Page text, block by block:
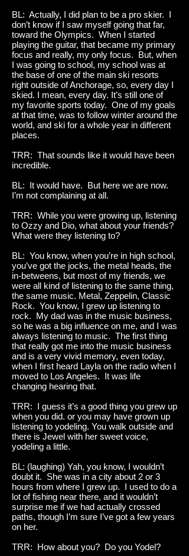
BL: Actually, I did plan to be a pro skier. I
don’t know if I saw myself going that far,
toward the Olympics. When I started
playing the guitar, that became my primary
focus and really, my only focus. But, when
I was going to school, my school was at
the base of one of the main ski resorts
right outside of Anchorage, so, every day I
skied. I mean, every day. It’s still one of
my favorite sports today. One of my goals
at that time, was to follow winter around the
world, and ski for a whole year in different
places.
TRR: That sounds like it would have been
incredible.
BL: It would have. But here we are now.
I’m not complaining at all.
TRR: While you were growing up, listening
to Ozzy and Dio, what about your friends?
What were they listening to?
BL: You know, when you’re in high school,
you’ve got the jocks, the metal heads, the
in-betweens, but most of my friends, we
were all kind of listening to the same thing,
the same music. Metal, Zeppelin, Classic
Rock. You know, I grew up listening to
rock. My dad was in the music business,
so he was a big influence on me, and I was
always listening to music. The first thing
that really got me into the music business
and is a very vivid memory, even today,
when I first heard Layla on the radio when I
moved to Los Angeles. It was life
changing hearing that.
TRR: I guess it’s a good thing you grew up
when you did. or you may have grown up
listening to yodeling. You walk outside and
there is Jewel with her sweet voice,
yodeling a little.
BL: (laughing) Yah, you know, I wouldn’t
doubt it. She was in a city about 2 or 3
hours from where I grew up. I used to do a
lot of fishing near there, and it wouldn’t
surprise me if we had actually crossed
paths, though I’m sure I’ve got a few years
on her.
TRR: How about you? Do you Yodel?